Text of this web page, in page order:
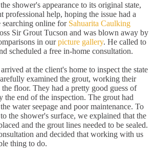
shower's appearance to its original state,
professional help, hoping the issue had a
online for Sahuarita Caulking
Sir Grout Tucson and was blown away by
in ourpicture gallery. He called to
scheduled a free in-home consultation.
at the client's home to inspect the state
examined the grout, working their
floor. They had a pretty good guess of
the end of the inspection. The grout had
water seepage and poor maintenance. To
the shower's surface, we explained that the
and the grout lines needed to be sealed.
and decided that working with us
thing to do.